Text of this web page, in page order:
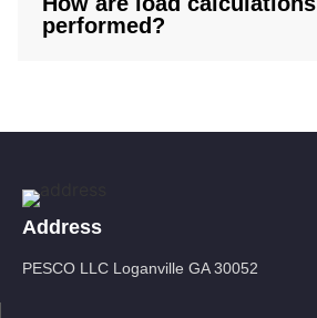
performed?
Address
PESCO LLC Loganville GA 30052